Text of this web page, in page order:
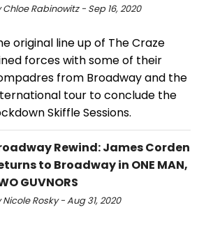
Chloe Rabinowitz - Sep 16, 2020
original line up of The Craze
forces with some of their
from Broadway and the
tour to conclude the
Skiffle Sessions.
Rewind: James Corden
to Broadway in ONE MAN,
GUVNORS
Nicole Rosky - Aug 31, 2020